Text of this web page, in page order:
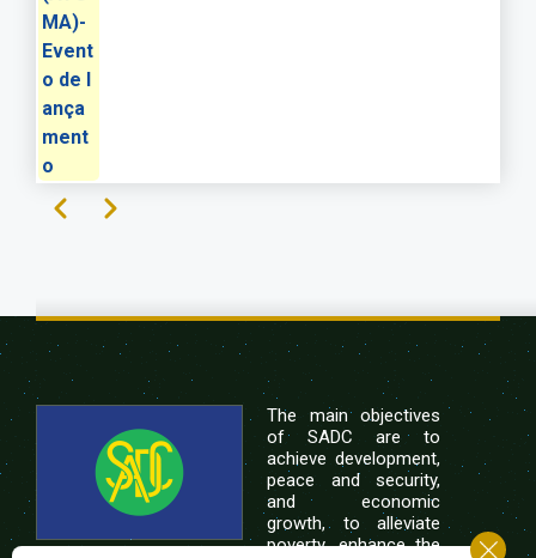
MA)-
Event
o de l
ança
ment
o
Pagination
Previous
Next
The main objectives
of SADC are to
achieve development,
peace and security,
and economic
growth, to alleviate
poverty, enhance the